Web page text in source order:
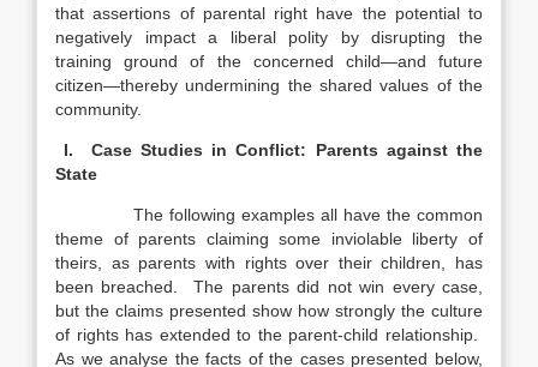
that assertions of parental right have the potential to
negatively impact a liberal polity by disrupting the
training ground of the concerned child—and future
citizen—thereby undermining the shared values of the
community.
I. Case Studies in Conflict: Parents against the
State
The following examples all have the common
theme of parents claiming some inviolable liberty of
theirs, as parents with rights over their children, has
been breached. The parents did not win every case,
but the claims presented show how strongly the culture
of rights has extended to the parent-child relationship.
As we analyse the facts of the cases presented below,